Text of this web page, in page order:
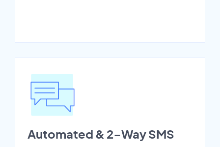
Automated & 2-Way SMS